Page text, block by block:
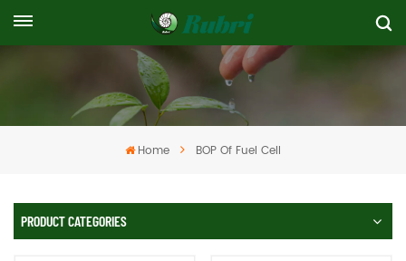
Home BOP Of Fuel Cell
PRODUCT CATEGORIES